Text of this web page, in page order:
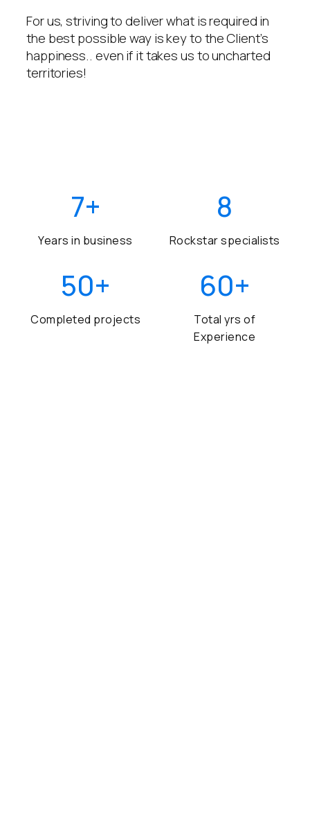
For us, striving to deliver what is required in
the best possible way is key to the Client’s
happiness.. even if it takes us to uncharted
territories!
7+
Years in business
8
Rockstar specialists
50+
Completed projects
60+
Total yrs of
Experience